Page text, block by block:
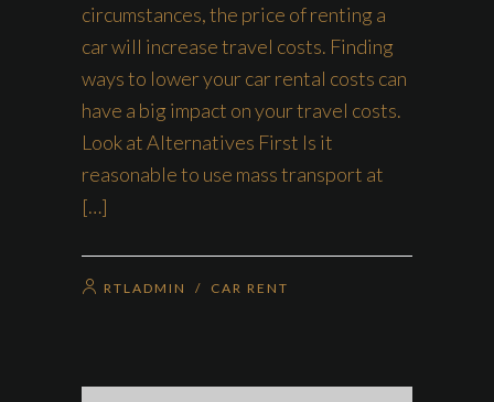
circumstances, the price of renting a
car will increase travel costs. Finding
ways to lower your car rental costs can
have a big impact on your travel costs.
Look at Alternatives First Is it
reasonable to use mass transport at
[…]
RTLADMIN / CAR RENT